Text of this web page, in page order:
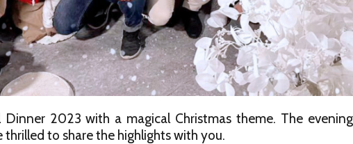
2023 with a magical Christmas theme. The
to share the highlights with you.